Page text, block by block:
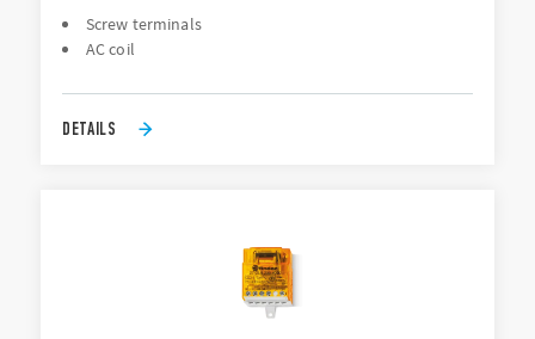
Screw terminals
AC coil
DETAILS